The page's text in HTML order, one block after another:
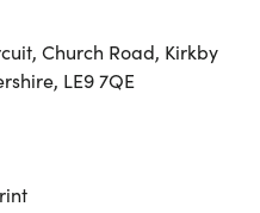
Church Road, Kirkby
LE9 7QE